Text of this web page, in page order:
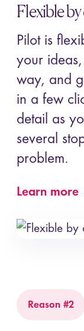
Flexible
Pilot is
your
way, and
in a few
detail as
several
problem.
Learn more
Reason #2